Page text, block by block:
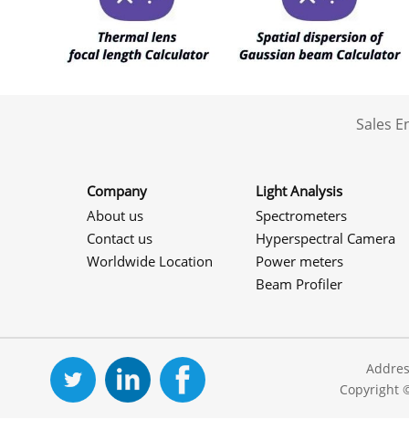
Sales
Company
About us
Contact us
Worldwide Location
Light Analysis
Spectrometers
Hyperspectral Camera
Power meters
Beam Profiler
Copyright